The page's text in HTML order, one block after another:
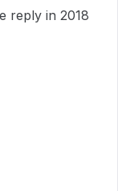
reply in 2018